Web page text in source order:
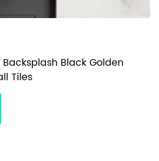
Black Golden
Tiles